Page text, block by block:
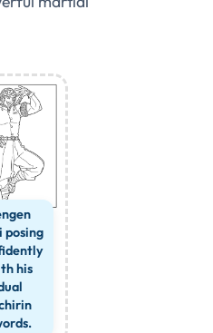
posing
his